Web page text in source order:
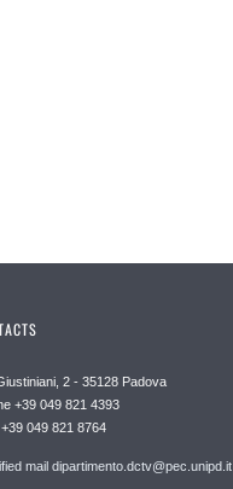
2 - 35128 Padova
+39 049 821 4393
+39 049 821 8764
mail dipartimento.dctv@pec.unipd.it